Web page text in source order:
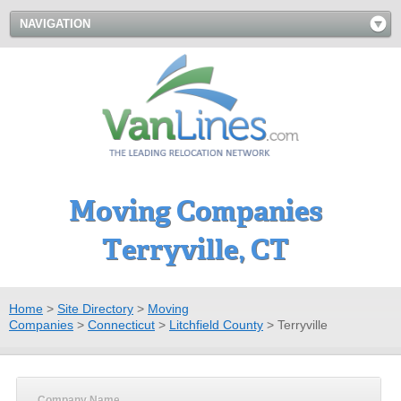
NAVIGATION
Moving Companies
Terryville, CT
Home > Site Directory > Moving
Companies > Connecticut > Litchfield County > Terryville